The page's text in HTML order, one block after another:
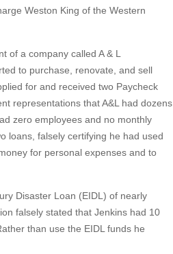
Weston King of the Western
of a company called A & L
to purchase, renovate, and sell
for and received two Paycheck
representations that A&L had dozens
zero employees and no monthly
loans, falsely certifying he had used
for personal expenses and to
Disaster Loan (EIDL) of nearly
falsely stated that Jenkins had 10
than use the EIDL funds he